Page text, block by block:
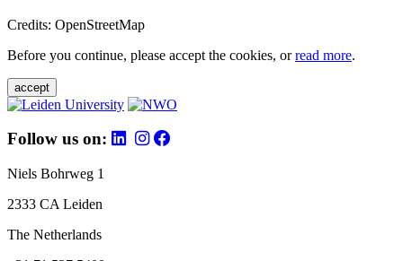
Credits: OpenStreetMap
Before you continue, please accept the cookies, orread more.
accept
Follow us on:
Niels Bohrweg 1
2333 CA Leiden
The Netherlands